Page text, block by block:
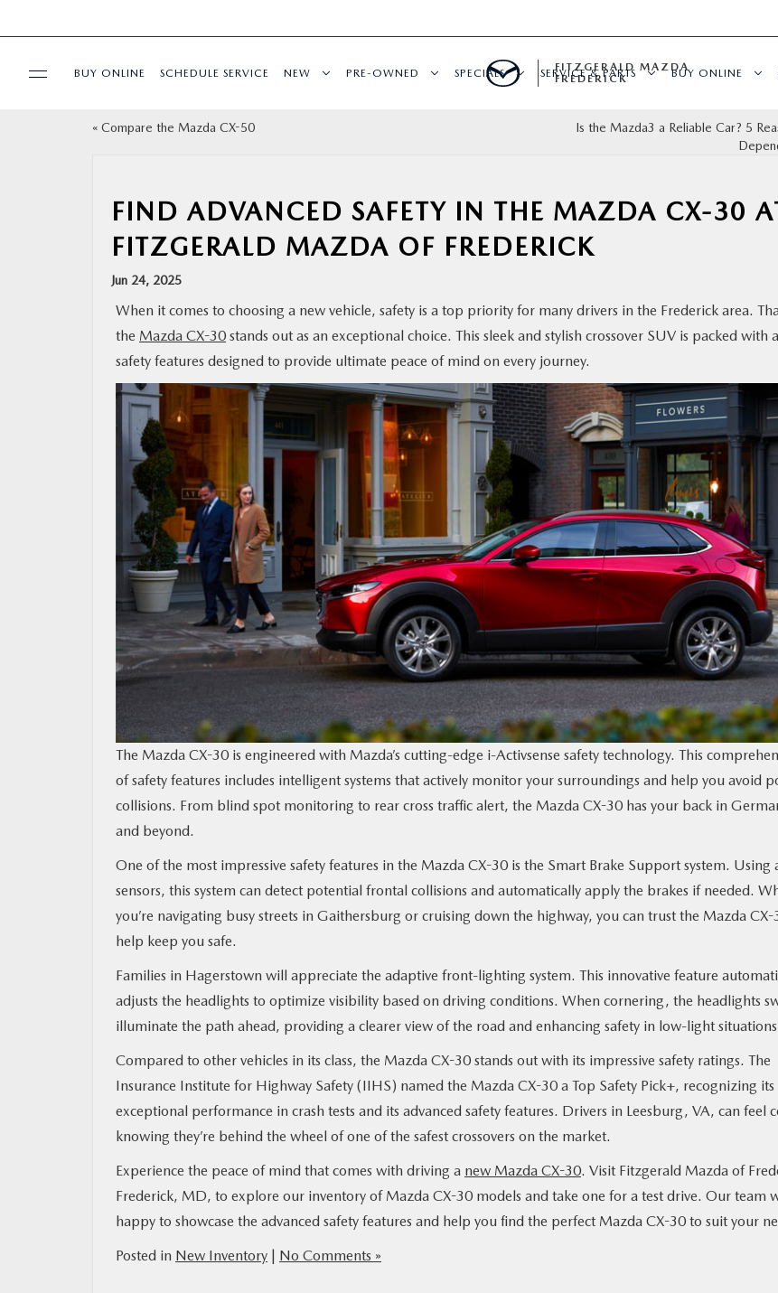
MAZDA RESOURCES
BUY ONLINE SCHEDULE SERVICE NEW PRE-OWNED SPECIALS SERVICE & PARTS BUY ONLINE
FITZGERALD MAZDA
FREDERICK
« Compare the Mazda CX-50
Is the Mazda3 a Reliable Car? 5
FIND ADVANCED SAFETY IN THE MAZDA CX-30
FITZGERALD MAZDA OF FREDERICK
Jun 24, 2025
When it comes to choosing a new vehicle, safety is a top priority for many drivers in the Frederick area.
the Mazda CX-30 stands out as an exceptional choice. This sleek and stylish crossover SUV is packed with
safety features designed to provide ultimate peace of mind on every journey.
The Mazda CX-30 is engineered with Mazda’s cutting-edge i-Activsense safety technology. This
of safety features includes intelligent systems that actively monitor your surroundings and help you avoid
collisions. From blind spot monitoring to rear cross traffic alert, the Mazda CX-30 has your back in
and beyond.
One of the most impressive safety features in the Mazda CX-30 is the Smart Brake Support system. Using
sensors, this system can detect potential frontal collisions and automatically apply the brakes if needed.
you’re navigating busy streets in Gaithersburg or cruising down the highway, you can trust the Mazda CX-
help keep you safe.
Families in Hagerstown will appreciate the adaptive front-lighting system. This innovative feature
adjusts the headlights to optimize visibility based on driving conditions. When cornering, the headlights
illuminate the path ahead, providing a clearer view of the road and enhancing safety in low-light
Compared to other vehicles in its class, the Mazda CX-30 stands out with its impressive safety ratings. The
Insurance Institute for Highway Safety (IIHS) named the Mazda CX-30 a Top Safety Pick+, recognizing its
exceptional performance in crash tests and its advanced safety features. Drivers in Leesburg, VA, can feel
knowing they’re behind the wheel of one of the safest crossovers on the market.
Experience the peace of mind that comes with driving a new Mazda CX-30. Visit Fitzgerald Mazda of
Frederick, MD, to explore our inventory of Mazda CX-30 models and take one for a test drive. Our team
happy to showcase the advanced safety features and help you find the perfect Mazda CX-30 to suit your
Posted in New Inventory | No Comments »